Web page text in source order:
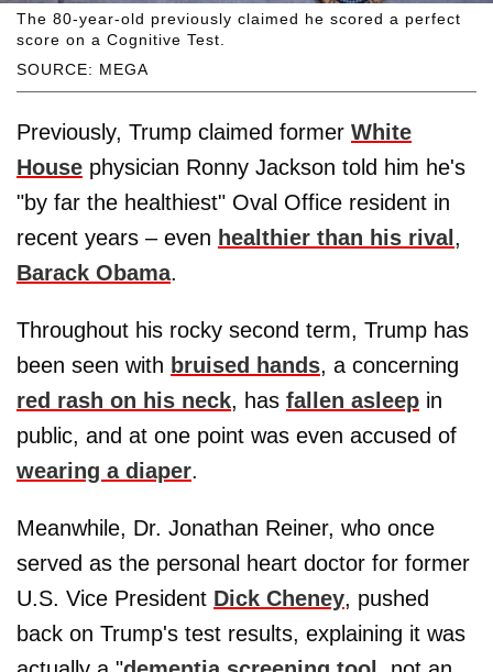
SOURCE: MEGA
The 80-year-old previously claimed he scored a perfect
score on a Cognitive Test.
Previously, Trump claimed former White
House physician Ronny Jackson told him he's
"by far the healthiest" Oval Office resident in
recent years – even healthier than his rival ,
Barack Obama.
Throughout his rocky second term, Trump has
been seen with bruised hands, a concerning
red rash on his neck, has fallen asleep in
public, and at one point was even accused of
wearing a diaper.
Meanwhile, Dr. Jonathan Reiner, who once
served as the personal heart doctor for former
U.S. Vice President Dick Cheney, pushed
back on Trump's test results, explaining it was